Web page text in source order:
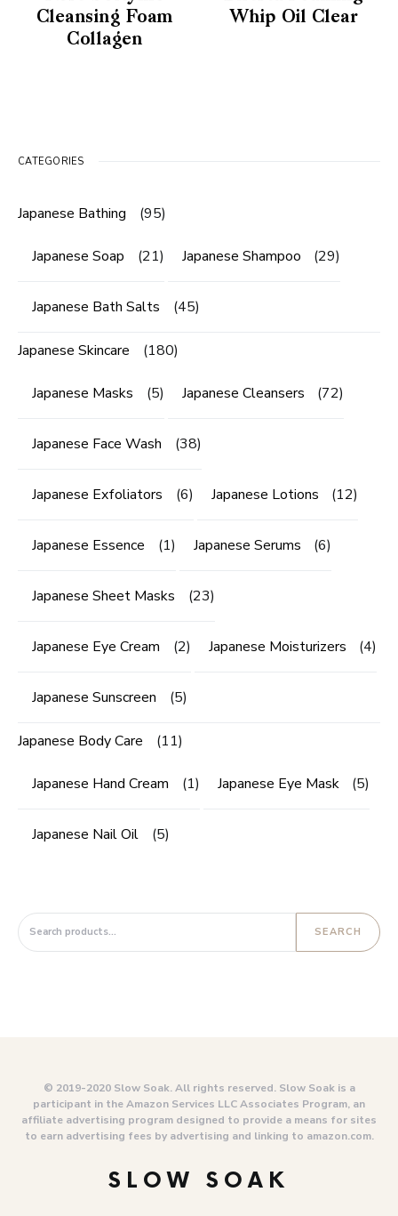
Cleansing Foam
Collagen
Whip Oil Clear
CATEGORIES
Japanese Bathing (95)
Japanese Soap (21) Japanese Shampoo (29)
Japanese Bath Salts (45)
Japanese Skincare (180)
Japanese Masks (5) Japanese Cleansers (72)
Japanese Face Wash (38)
Japanese Exfoliators (6) Japanese Lotions (12)
Japanese Essence (1) Japanese Serums (6)
Japanese Sheet Masks (23)
Japanese Eye Cream (2) Japanese Moisturizers (4)
Japanese Sunscreen (5)
Japanese Body Care (11)
Japanese Hand Cream (1) Japanese Eye Mask (5)
Japanese Nail Oil (5)
Search for:
SEARCH
© 2019-2020 Slow Soak. All rights reserved. Slow Soak is a
participant in the Amazon Services LLC Associates Program, an
affiliate advertising program designed to provide a means for sites
to earn advertising fees by advertising and linking to amazon.com.
SLOW SOAK